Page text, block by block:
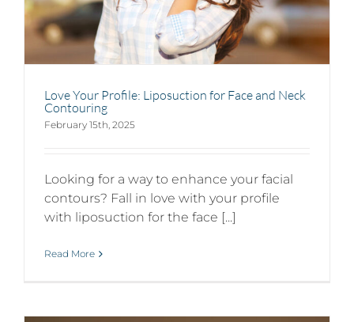
Love Your Profile: Liposuction for Face and Neck
Contouring
February 15th, 2025
Looking for a way to enhance your facial
contours? Fall in love with your profile
with liposuction for the face [...]
Read More